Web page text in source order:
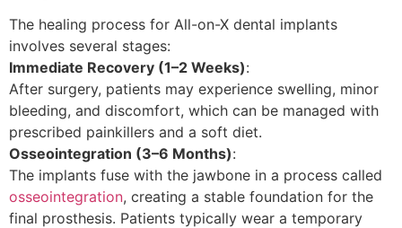
The healing process for All-on-X dental implants
involves several stages:
Immediate Recovery (1–2 Weeks):
After surgery, patients may experience swelling, minor
bleeding, and discomfort, which can be managed with
prescribed painkillers and a soft diet.
Osseointegration (3–6 Months):
The implants fuse with the jawbone in a process called
osseointegration, creating a stable foundation for the
final prosthesis. Patients typically wear a temporary